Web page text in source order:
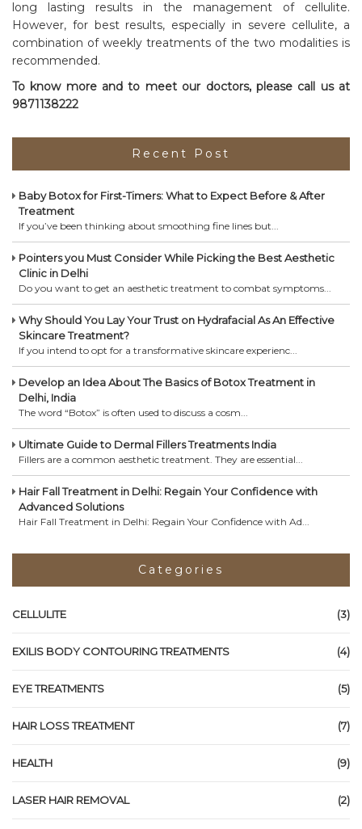
long lasting results in the management of cellulite.
However, for best results, especially in severe cellulite, a
combination of weekly treatments of the two modalities is
recommended.
To know more and to meet our doctors, please call us at
9871138222
Recent Post
Baby Botox for First-Timers: What to Expect Before & After
Treatment
If you’ve been thinking about smoothing fine lines but...
Pointers you Must Consider While Picking the Best Aesthetic
Clinic in Delhi
Do you want to get an aesthetic treatment to combat symptoms...
Why Should You Lay Your Trust on Hydrafacial As An Effective
Skincare Treatment?
If you intend to opt for a transformative skincare experienc...
Develop an Idea About The Basics of Botox Treatment in
Delhi, India
The word “Botox” is often used to discuss a cosm...
Ultimate Guide to Dermal Fillers Treatments India
Fillers are a common aesthetic treatment. They are essential...
Hair Fall Treatment in Delhi: Regain Your Confidence with
Advanced Solutions
Hair Fall Treatment in Delhi: Regain Your Confidence with Ad...
Categories
CELLULITE (3)
EXILIS BODY CONTOURING TREATMENTS (4)
EYE TREATMENTS (5)
HAIR LOSS TREATMENT (7)
HEALTH (9)
LASER HAIR REMOVAL (2)